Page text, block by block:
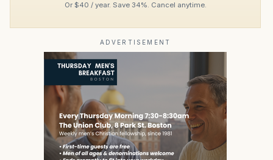
Or $40 / year. Save 34%. Cancel anytime.
ADVERTISEMENT